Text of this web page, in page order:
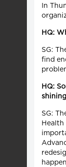
In
HQ:
SG:
find
HQ:
SG: